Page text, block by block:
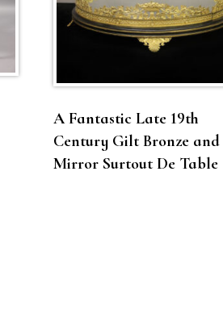
A Fantastic Late 19th
Century Gilt Bronze and
Mirror Surtout De Table